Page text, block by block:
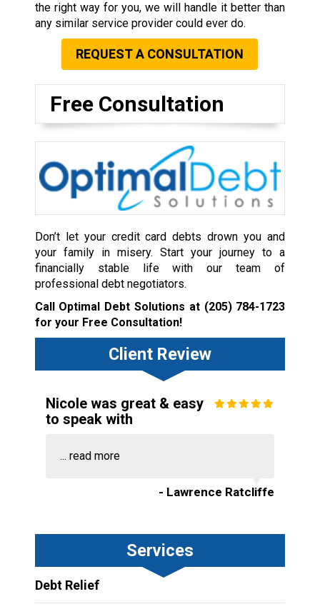
the right way for you, we will handle it better than
any similar service provider could ever do.
REQUEST A CONSULTATION
Free Consultation
Don’t let your credit card debts drown you and
your family in misery. Start your journey to a
financially stable life with our team of
professional debt negotiators.
Call Optimal Debt Solutions at (205) 784-1723
for your Free Consultation!
Client Review
Nicole was great & easy
to speak with
... read more
- Lawrence Ratcliffe
Services
Debt Relief